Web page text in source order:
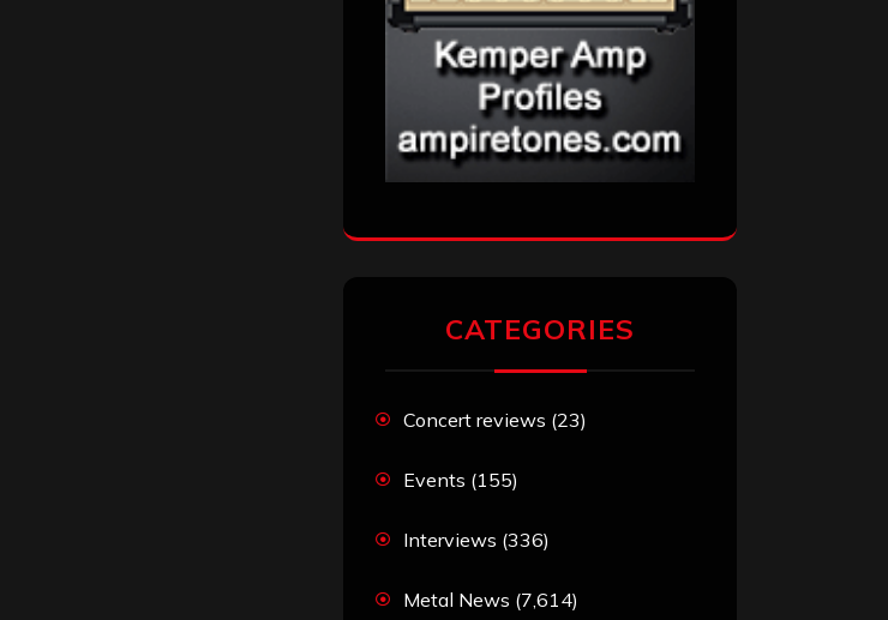
CATEGORIES
Concert reviews (23)
Events (155)
Interviews (336)
Metal News (7,614)